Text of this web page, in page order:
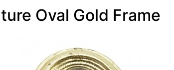
Oval Gold Frame